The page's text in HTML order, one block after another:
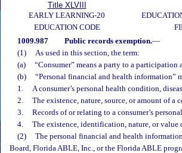
Title XLVIII
EARLY LEARNING-20
EDUCATION CODE
1009.987 Public records exemption.—
(1)
As used in this section, the term:
(a)
“Consumer” means a party to a participation
(b)
“Personal financial and health information”
1.
A consumer’s personal health condition,
2.
The existence, nature, source, or amount of a
3.
Records of or relating to a consumer’s
4.
The existence, identification, nature, or value
(2)
The personal financial and health
Board, Florida ABLE, Inc., or the Florida ABLE